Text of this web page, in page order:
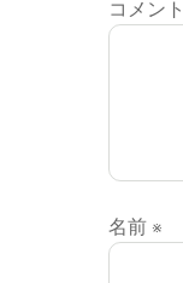
コメント
名前 ※